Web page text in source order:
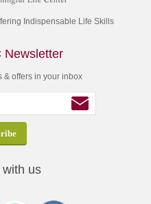
Indispensable Life Skills
Newsletter
& offers in your inbox
with us